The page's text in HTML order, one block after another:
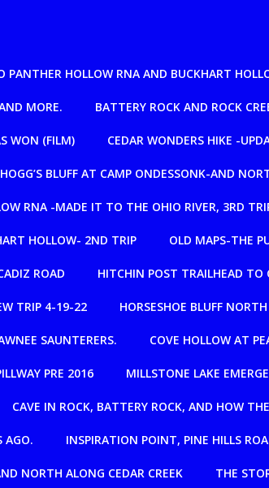
HOLLOW RNA AND BUCKHART
MORE. BATTERY ROCK AND ROCK
WON (FILM) CEDAR WONDERS HIKE -
HOGG’S BLUFF AT CAMP ONDESSONK-AND
RNA -MADE IT TO THE OHIO RIVER, 3RD
HOLLOW- 2ND TRIP OLD MAPS-THE
ROAD HITCHIN POST TRAILHEAD TO
TRIP 4-19-22 HORSESHOE BLUFF
SAUNTERERS. COVE HOLLOW AT
PRE 2016 MILLSTONE LAKE
CAVE IN ROCK, BATTERY ROCK, AND HOW
AGO. INSPIRATION POINT, PINE HILLS
NORTH ALONG CEDAR CREEK THE